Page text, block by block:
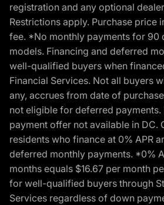
registration and any optional
Restrictions apply. Purchase price
fee. *No monthly payments for 90
models. Financing and deferred
well-qualified buyers when
Financial Services. Not all buyers
any, accrues from date of
not eligible for deferred
payment offer not available in DC.
residents who finance at 0% APR
deferred monthly payments. *0%
months equals $16.67 per month
for well-qualified buyers through
Services regardless of down